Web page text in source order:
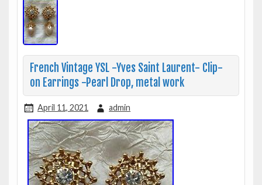
French Vintage YSL -Yves Saint Laurent- Clip-
on Earrings -Pearl Drop, metal work
April 11, 2021 admin